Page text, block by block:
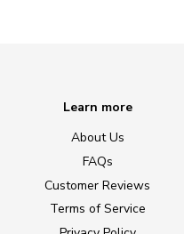
Learn more
About Us
FAQs
Customer Reviews
Terms of Service